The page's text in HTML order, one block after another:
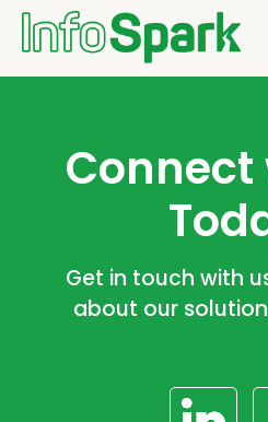
Connect
Get in touch with
about our
Notifications